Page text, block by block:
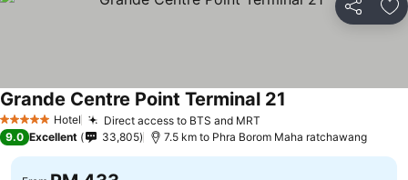
Share
5 Stars Hotel Direct access to BTS and MRT
Grande Centre Point Terminal 21
9.0 Excellent 33,805 7.5 km to Phra Borom Maha ratchawang